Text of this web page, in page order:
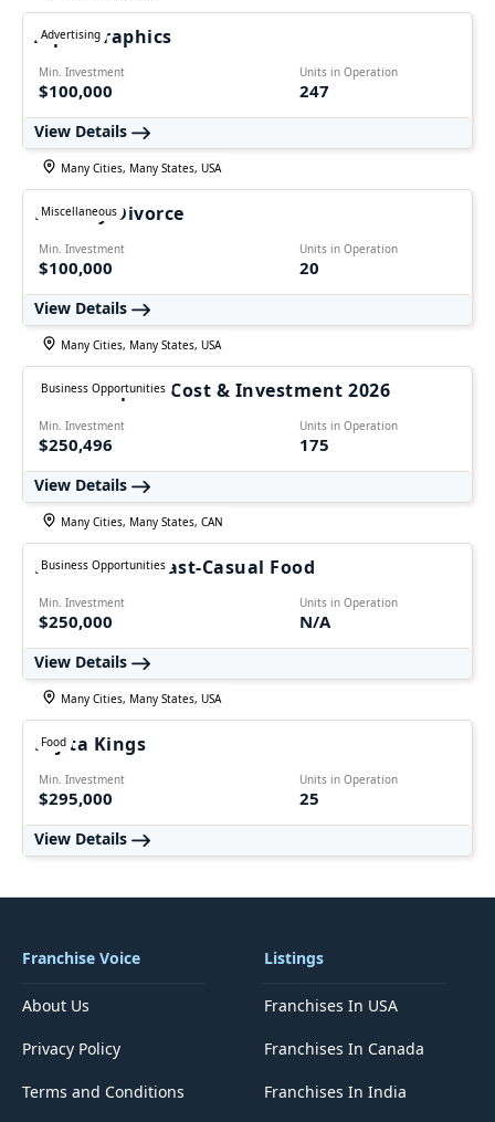
Advertising
AlphaGraphics
Min. Investment
$100,000
Units in Operation
247
View Details
Miscellaneous
Many Cities, Many States, USA
Fairway Divorce
Min. Investment
$100,000
Units in Operation
20
View Details
Business Opportunities
Many Cities, Many States, USA
1-800 Striper – Cost & Investment 2026
Min. Investment
$250,496
Units in Operation
175
View Details
Business Opportunities
Many Cities, Many States, CAN
Foodmania - Fast-Casual Food
Min. Investment
$250,000
Units in Operation
N/A
View Details
Food
Many Cities, Many States, USA
Fajita Kings
Min. Investment
$295,000
Units in Operation
25
View Details
Franchise Voice
About Us
Privacy Policy
Terms and Conditions
Listings
Franchises In USA
Franchises In Canada
Franchises In India